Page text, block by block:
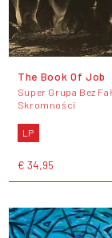
The Book Of Job
Super Grupa Bez
Skromności
LP
€ 34,95